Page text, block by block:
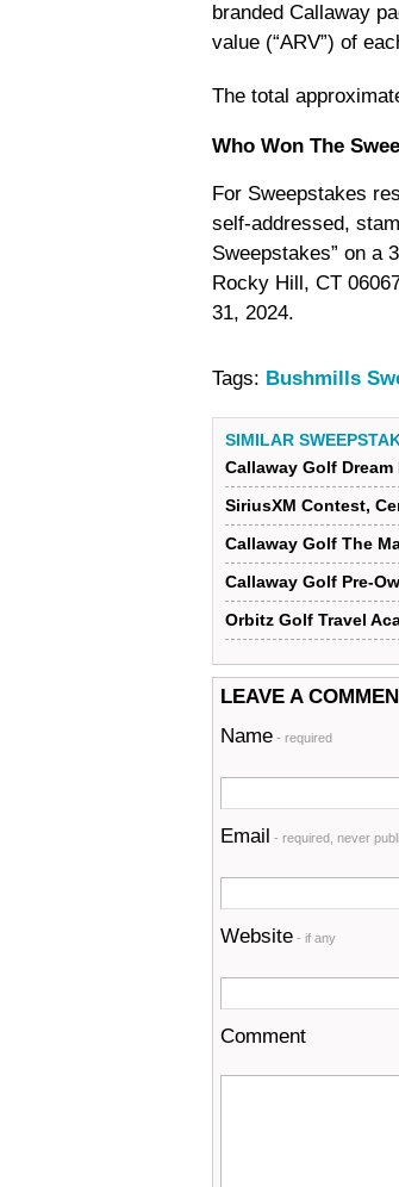
branded Callaway
value (“ARV”) of
The total
Who Won The
For Sweepstakes
self-addressed,
Sweepstakes” on a
Rocky Hill, CT
31, 2024.
Tags: Bushmills
SIMILAR
Callaway Golf
SiriusXM Contest,
Callaway Golf The
Callaway Golf Pre-
Orbitz Golf Travel
LEAVE A
Name - required
Email - required, never
Website - if any
Comment